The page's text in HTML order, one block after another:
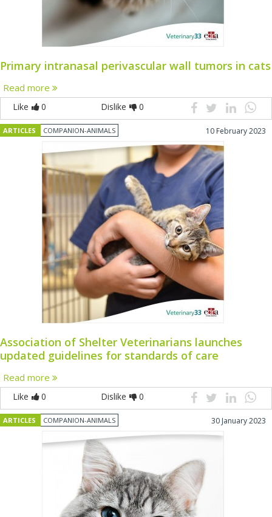
Primary intranasal perivascular wall tumors in cats
Read more
Like 0 Dislike 0
ARTICLES COMPANION-ANIMALS 10 February 2023
Association of Shelter Veterinarians launches
updated guidelines for standards of care
Read more
Like 0 Dislike 0
ARTICLES COMPANION-ANIMALS 30 January 2023